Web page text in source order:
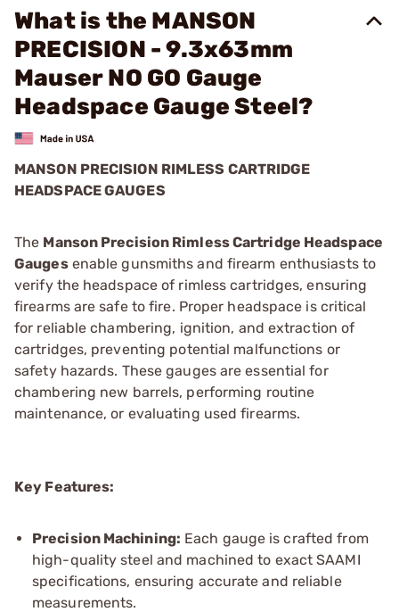
What is the MANSON
PRECISION - 9.3x63mm
Mauser NO GO Gauge
Headspace Gauge Steel?
MANSON PRECISION RIMLESS CARTRIDGE
HEADSPACE GAUGES
The Manson Precision Rimless Cartridge Headspace
Gaugesenable gunsmiths and firearm enthusiasts to
verify the headspace of rimless cartridges, ensuring
firearms are safe to fire. Proper headspace is critical
for reliable chambering, ignition, and extraction of
cartridges, preventing potential malfunctions or
safety hazards. These gauges are essential for
chambering new barrels, performing routine
maintenance, or evaluating used firearms.
Key Features:
Precision Machining: Each gauge is crafted from
high-quality steel and machined to exact SAAMI
specifications, ensuring accurate and reliable
measurements.